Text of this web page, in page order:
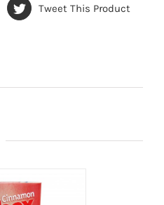
Tweet This Product